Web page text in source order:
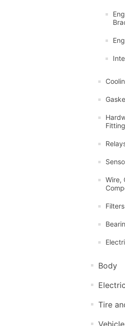
Wire,
Filters
Body
Tire